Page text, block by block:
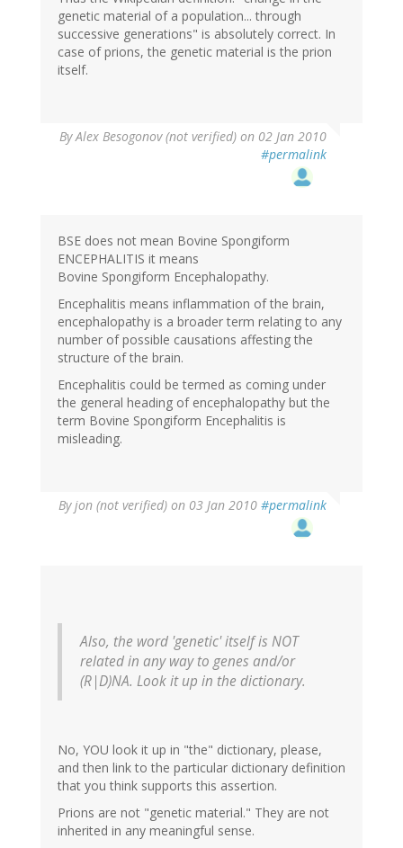
genetic material of a population... through
successive generations" is absolutely correct. In
case of prions, the genetic material is the prion
itself.
ByAlex Besogonov (not verified) on 02 Jan 2010
#permalink
BSE does not mean Bovine Spongiform
ENCEPHALITIS it means
Bovine Spongiform Encephalopathy.
Encephalitis means inflammation of the brain,
encephalopathy is a broader term relating to any
number of possible causations affesting the
structure of the brain.
Encephalitis could be termed as coming under
the general heading of encephalopathy but the
term Bovine Spongiform Encephalitis is
misleading.
Byjon (not verified) on 03 Jan 2010 #permalink
Also, the word 'genetic' itself is NOT
related in any way to genes and/or
(R|D)NA. Look it up in the dictionary.
No, YOU look it up in "the" dictionary, please,
and then link to the particular dictionary definition
that you think supports this assertion.
Prions are not "genetic material." They are not
inherited in any meaningful sense.